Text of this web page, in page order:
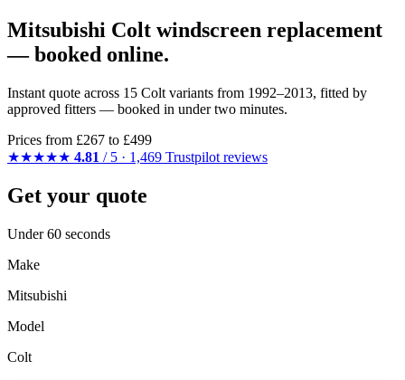
Mitsubishi Colt windscreen replacement
— booked online.
Instant quote across 15 Colt variants from 1992–2013, fitted by
approved fitters — booked in under two minutes.
Prices from £267 to £499
★★★★★ 4.81 / 5 · 1,469 Trustpilot reviews
Get your quote
Under 60 seconds
Make
Mitsubishi
Model
Colt